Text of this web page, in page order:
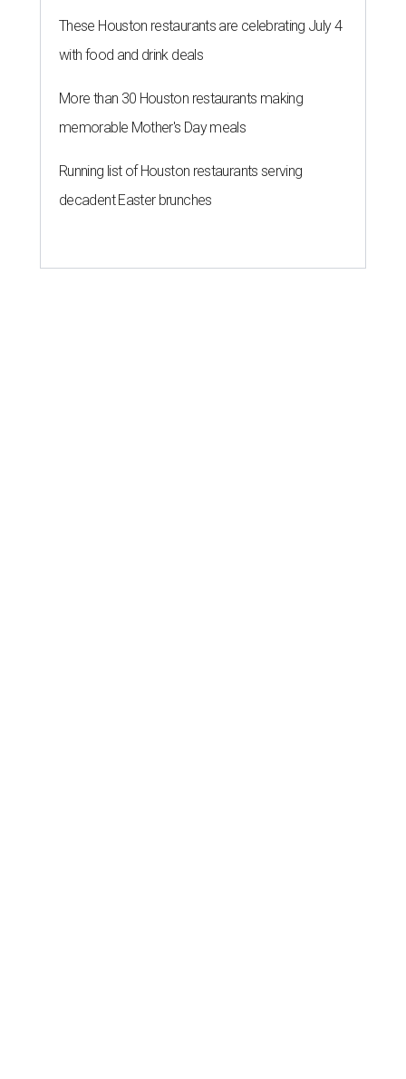
These Houston restaurants are celebrating July 4
with food and drink deals
More than 30 Houston restaurants making
memorable Mother's Day meals
Running list of Houston restaurants serving
decadent Easter brunches